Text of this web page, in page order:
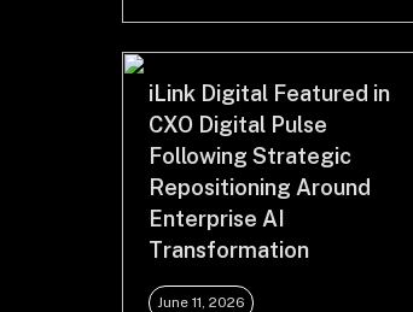
iLink Digital Featured in
CXO Digital Pulse
Following Strategic
Repositioning Around
Enterprise AI
Transformation
June 11, 2026